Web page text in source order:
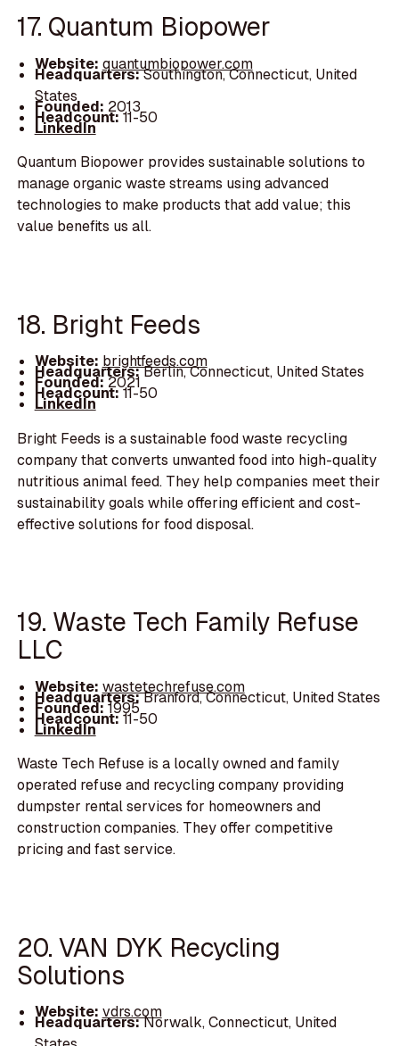
17. Quantum Biopower
Website: quantumbiopower.com
Headquarters:Southington, Connecticut, United
States
Founded: 2013
Headcount:11-50
LinkedIn
Quantum Biopower provides sustainable solutions to
manage organic waste streams using advanced
technologies to make products that add value; this
value benefits us all.
18. Bright Feeds
Website: brightfeeds.com
Headquarters:Berlin, Connecticut, United States
Founded:2021
Headcount:11-50
LinkedIn
Bright Feeds is a sustainable food waste recycling
company that converts unwanted food into high-quality
nutritious animal feed. They help companies meet their
sustainability goals while offering efficient and cost-
effective solutions for food disposal.
19. Waste Tech Family Refuse
LLC
Website: wastetechrefuse.com
Headquarters:Branford, Connecticut, United States
Founded:1995
Headcount:11-50
LinkedIn
Waste Tech Refuse is a locally owned and family
operated refuse and recycling company providing
dumpster rental services for homeowners and
construction companies. They offer competitive
pricing and fast service.
20. VAN DYK Recycling
Solutions
Website: vdrs.com
Headquarters:Norwalk, Connecticut, United